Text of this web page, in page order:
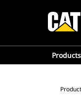
Products